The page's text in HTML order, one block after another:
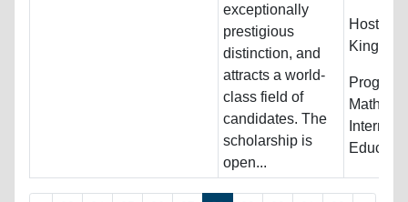
exceptionally
prestigious
distinction, and
attracts a world-
class field of
candidates. The
scholarship is
open...
Host
Kingdom